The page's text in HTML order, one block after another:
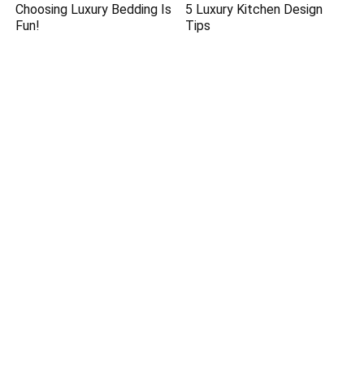
Choosing Luxury Bedding Is
Fun!
5 Luxury Kitchen Design
Tips